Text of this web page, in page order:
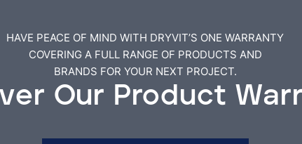
HAVE PEACE OF MIND WITH DRYVIT’S ONE WARRANTY
COVERING A FULL RANGE OF PRODUCTS AND
BRANDS FOR YOUR NEXT PROJECT.
Our Product